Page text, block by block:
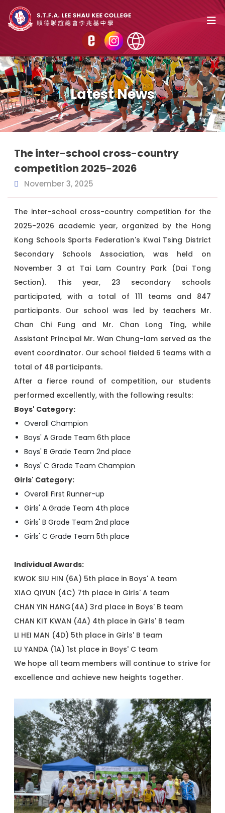
Latest News
The inter-school cross-country
competition 2025-2026
November 3, 2025
The inter-school cross-country competition for the
2025-2026 academic year, organized by the Hong
Kong Schools Sports Federation's Kwai Tsing District
Secondary Schools Association, was held on
November 3 at Tai Lam Country Park (Dai Tong
Section). This year, 23 secondary schools
participated, with a total of 111 teams and 847
participants. Our school was led by teachers Mr.
Chan Chi Fung and Mr. Chan Long Ting, while
Assistant Principal Mr. Wan Chung-lam served as the
event coordinator. Our school fielded 6 teams with a
total of 48 participants.
After a fierce round of competition, our students
performed excellently, with the following results:
Boys' Category:
Overall Champion
Boys' A Grade Team 6th place
Boys' B Grade Team 2nd place
Boys' C Grade Team Champion
Girls' Category:
Overall First Runner-up
Girls' A Grade Team 4th place
Girls' B Grade Team 2nd place
Girls' C Grade Team 5th place
Individual Awards:
KWOK SIU HIN (6A) 5th place in Boys' A team
XIAO QIYUN (4C) 7th place in Girls' A team
CHAN YIN HANG(4A) 3rd place in Boys' B team
CHAN KIT KWAN (4A) 4th place in Girls' B team
LI HEI MAN (4D) 5th place in Girls' B team
LU YANDA (1A) 1st place in Boys' C team
We hope all team members will continue to strive for
excellence and achieve new heights together.